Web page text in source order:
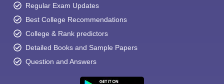
Regular Exam Updates
Best College Recommendations
College & Rank predictors
Detailed Books and Sample Papers
Question and Answers